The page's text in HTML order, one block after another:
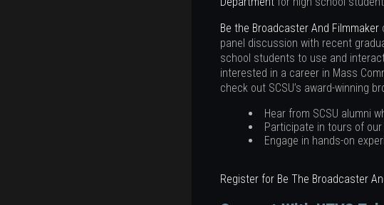
Be the Broadcaster And Filmmaker
panel discussion with recent
school students to use and
interested in a career in Mass
check out SCSU’s award-winning
Hear from SCSU alumni
Participate in tours of
Engage in hands-on
Register for Be The Broadcaster